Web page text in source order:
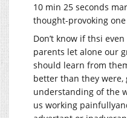
10 min 25 seconds
thought-provoking
Don’t know if thsi
parents let alone our
should learn from
better than they were,
understanding of the
us working